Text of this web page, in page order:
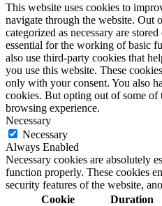
This website uses cookies to
navigate through the website. Out
categorized as necessary are
essential for the working of basic
also use third-party cookies that
you use this website. These
only with your consent. You also
cookies. But opting out of some of
browsing experience.
Necessary
Necessary
Always Enabled
Necessary cookies are absolutely
function properly. These cookies
security features of the website,
Cookie
Duration